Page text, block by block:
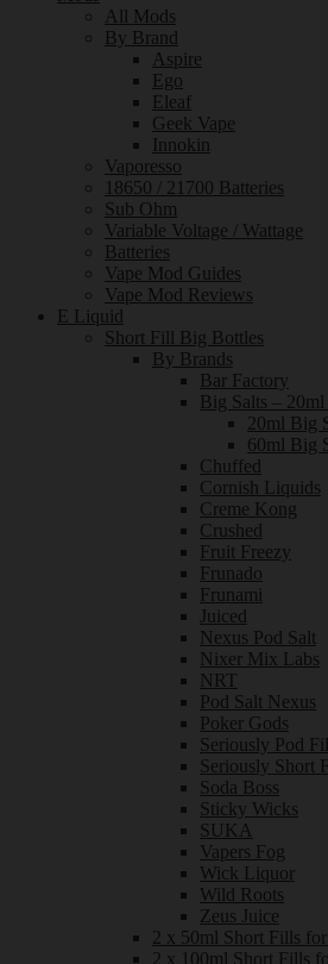
All Mods
By Brand
Aspire
Ego
Eleaf
Geek Vape
Innokin
Vaporesso
18650 / 21700 Batteries
Sub Ohm
Variable Voltage / Wattage
Batteries
Vape Mod Guides
Vape Mod Reviews
E Liquid
Short Fill Big Bottles
By Brands
Bar Factory
Big Salts –
20ml Big
60ml Big
Chuffed
Cornish Liquids
Creme Kong
Crushed
Fruit Freezy
Frunado
Frunami
Juiced
Nexus Pod Salt
Nixer Mix Labs
NRT
Pod Salt Nexus
Poker Gods
Seriously Pod
Seriously Short
Soda Boss
Sticky Wicks
SUKA
Vapers Fog
Wick Liquor
Wild Roots
Zeus Juice
2 x 50ml Short Fills
2 x 100ml Short Fills